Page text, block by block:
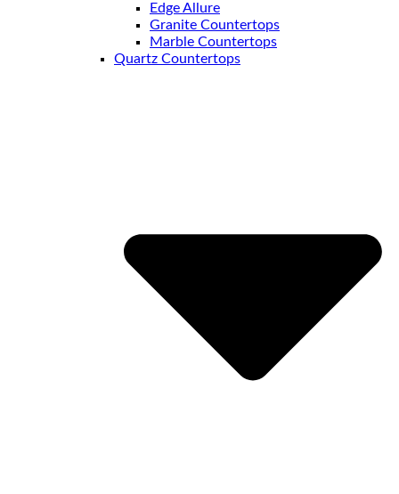
Edge Allure
Granite Countertops
Marble Countertops
Quartz Countertops